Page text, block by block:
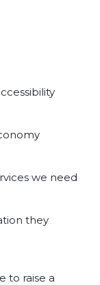
we need
they
to raise a